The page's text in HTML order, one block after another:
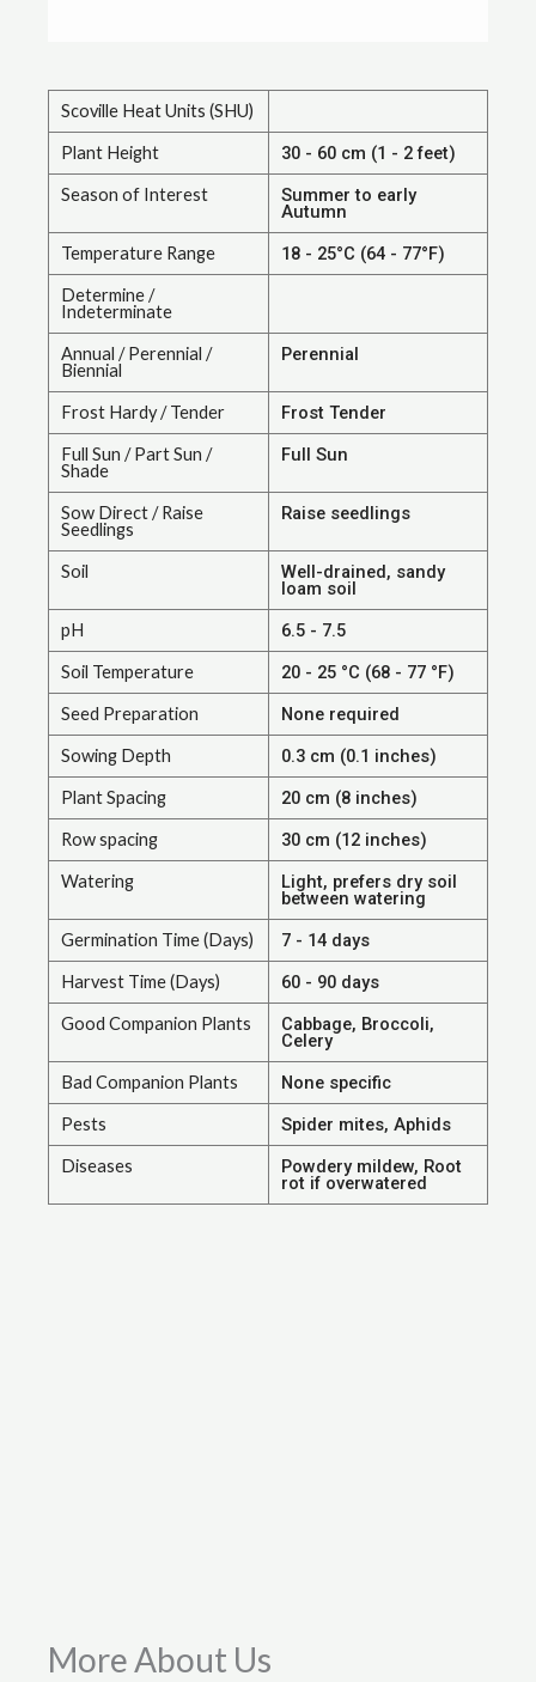
Scoville Heat Units (SHU)
Plant Height 30 - 60 cm (1 - 2 feet)
Season of Interest Summer to early
Autumn
Temperature Range 18 - 25°C (64 - 77°F)
Determine /
Indeterminate
Annual / Perennial /
Biennial
Perennial
Frost Hardy / Tender Frost Tender
Full Sun / Part Sun /
Shade
Full Sun
Sow Direct / Raise
Seedlings
Raise seedlings
Soil Well-drained, sandy
loam soil
pH 6.5 - 7.5
Soil Temperature 20 - 25 °C (68 - 77 °F)
Seed Preparation None required
Sowing Depth 0.3 cm (0.1 inches)
Plant Spacing 20 cm (8 inches)
Row spacing 30 cm (12 inches)
Watering Light, prefers dry soil
between watering
Germination Time (Days) 7 - 14 days
Harvest Time (Days) 60 - 90 days
Good Companion Plants Cabbage, Broccoli,
Celery
Bad Companion Plants None specific
Pests Spider mites, Aphids
Diseases Powdery mildew, Root
rot if overwatered
More About Us